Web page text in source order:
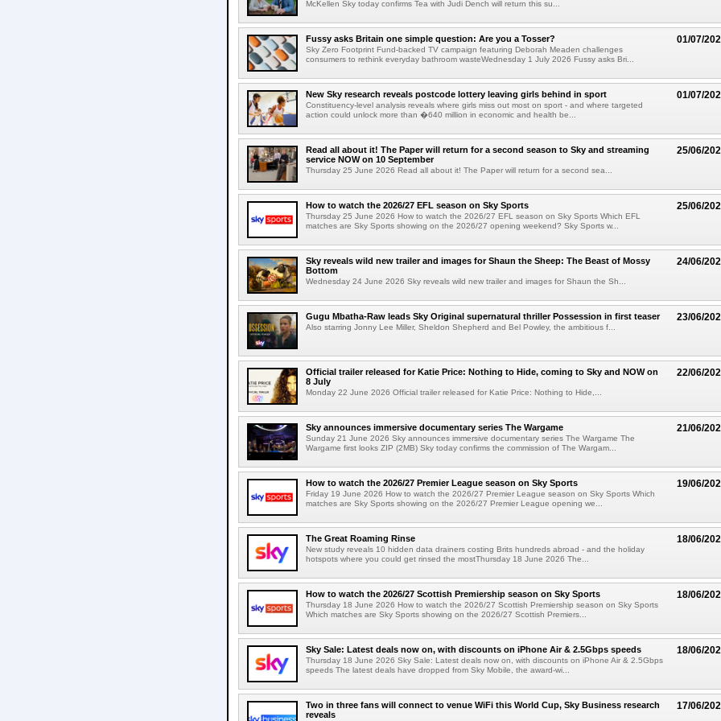
McKellen Sky today confirms Tea with Judi Dench will return this su...
01/07/
Fussy asks Britain one simple question: Are you a Tosser?
Sky Zero Footprint Fund-backed TV campaign featuring Deborah Meaden challenges
consumers to rethink everyday bathroom wasteWednesday 1 July 2026 Fussy asks Bri...
01/07/
New Sky research reveals postcode lottery leaving girls behind in sport
Constituency-level analysis reveals where girls miss out most on sport - and where targeted
action could unlock more than �640 million in economic and health be...
25/06/
Read all about it! The Paper will return for a second season to Sky and streaming
service NOW on 10 September
Thursday 25 June 2026 Read all about it! The Paper will return for a second sea...
25/06/
How to watch the 2026/27 EFL season on Sky Sports
Thursday 25 June 2026 How to watch the 2026/27 EFL season on Sky Sports Which EFL
matches are Sky Sports showing on the 2026/27 opening weekend? Sky Sports w...
24/06/
Sky reveals wild new trailer and images for Shaun the Sheep: The Beast of Mossy
Bottom
Wednesday 24 June 2026 Sky reveals wild new trailer and images for Shaun the Sh...
23/06/
Gugu Mbatha-Raw leads Sky Original supernatural thriller Possession in first teaser
Also starring Jonny Lee Miller, Sheldon Shepherd and Bel Powley, the ambitious f...
22/06/
Official trailer released for Katie Price: Nothing to Hide, coming to Sky and NOW on
8 July
Monday 22 June 2026 Official trailer released for Katie Price: Nothing to Hide,...
21/06/
Sky announces immersive documentary series The Wargame
Sunday 21 June 2026 Sky announces immersive documentary series The Wargame The
Wargame first looks ZIP (2MB) Sky today confirms the commission of The Wargam...
19/06/
How to watch the 2026/27 Premier League season on Sky Sports
Friday 19 June 2026 How to watch the 2026/27 Premier League season on Sky Sports Which
matches are Sky Sports showing on the 2026/27 Premier League opening we...
18/06/
The Great Roaming Rinse
New study reveals 10 hidden data drainers costing Brits hundreds abroad - and the holiday
hotspots where you could get rinsed the mostThursday 18 June 2026 The...
18/06/
How to watch the 2026/27 Scottish Premiership season on Sky Sports
Thursday 18 June 2026 How to watch the 2026/27 Scottish Premiership season on Sky Sports
Which matches are Sky Sports showing on the 2026/27 Scottish Premiers...
18/06/
Sky Sale: Latest deals now on, with discounts on iPhone Air & 2.5Gbps speeds
Thursday 18 June 2026 Sky Sale: Latest deals now on, with discounts on iPhone Air & 2.5Gbps
speeds The latest deals have dropped from Sky Mobile, the award-wi...
17/06/
Two in three fans will connect to venue WiFi this World Cup, Sky Business research
reveals